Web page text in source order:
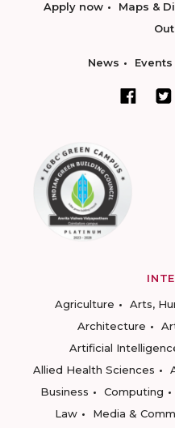
Apply now Maps &
News Events
Agriculture
Arts,
Architecture
Artificial
Allied Health Sciences
Business
Computing
Law
Media &